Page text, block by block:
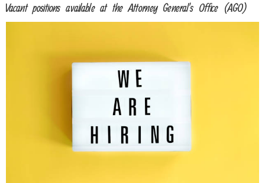
Vacant positions available at the Attorney General’s Office (AGO)